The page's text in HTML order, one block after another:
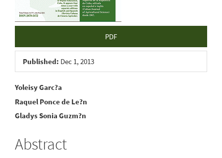
PDF
Published: Dec 1, 2013
Main
Article
Content
Yoleisy Garc?a
Raquel Ponce de Le?n
Gladys Sonia Guzm?n
Abstract